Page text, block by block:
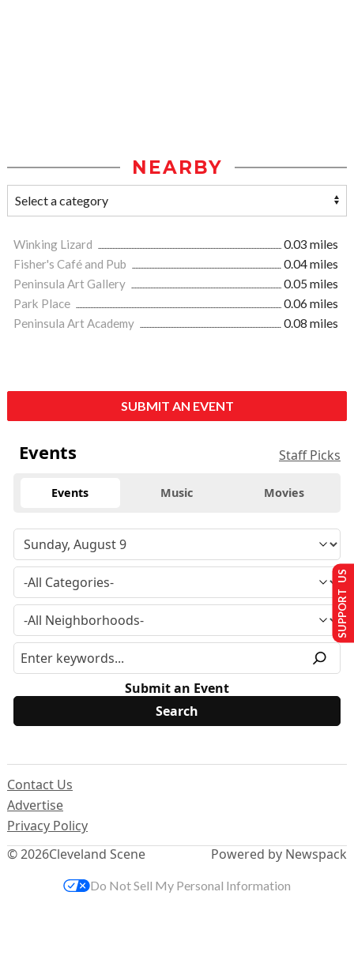
NEARBY
Winking Lizard
0.03 miles
Fisher's Café and Pub
0.04 miles
Peninsula Art Gallery
0.05 miles
Park Place
0.06 miles
Peninsula Art Academy
0.08 miles
SUBMIT AN EVENT
Events Staff Picks
Events Music Movies
Submit an Event
© 2026Cleveland Scene
Contact Us
Advertise
Privacy Policy
Powered by Newspack
SUPPORT US
Do Not Sell My Personal Information